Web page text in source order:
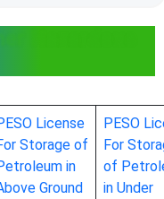
Hazardous
License
Storage of
in
Ground
PESO
For
of
in Under